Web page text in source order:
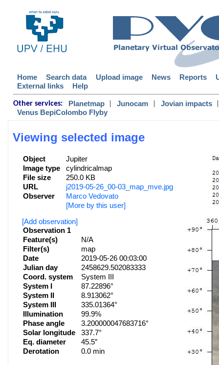
Home Search data Upload image News Reports
External links
Help
Other services: Planetmap | Junocam | Jovian impacts
|
Venus BepiColombo Flyby
Viewing selected image
Object
Jupiter
Image type
cylindricalmap
File size
250.0 KB
URL
j2019-05-26_00-03_map_mve.jpg
Observer
Marco Vedovato
[More by this user]
[Add observation]
Observation 1
Feature(s)
N/A
Filter(s)
map
Date
2019-05-26 00:03:00
Julian day
2458629.502083333
Coord. system
System III
System I
87.22896°
System II
8.913062°
System III
335.01364°
Illumination
99.9%
Phase angle
3.200000047683716°
Solar longitude
337.7°
Eq. diameter
45.5″
Derotation
0.0 min